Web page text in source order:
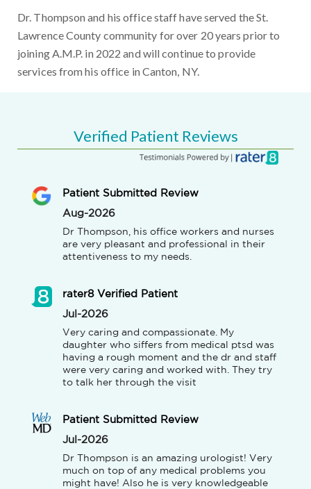
Dr. Thompson and his office staff have served the St.
Lawrence County community for over 20 years prior to
joining A.M.P. in 2022 and will continue to provide
services from his office in Canton, NY.
Verified Patient Reviews
Patient Submitted Review
Aug-2026
Dr Thompson, his office workers and nurses
are very pleasant and professional in their
attentiveness to my needs.
rater8 Verified Patient
Jul-2026
Very caring and compassionate. My
daughter who siffers from medical ptsd was
having a rough moment and the dr and staff
were very caring and worked with. They try
to talk her through the visit
Patient Submitted Review
Jul-2026
Dr Thompson is an amazing urologist! Very
much on top of any medical problems you
might have! Also he is very knowledgeable